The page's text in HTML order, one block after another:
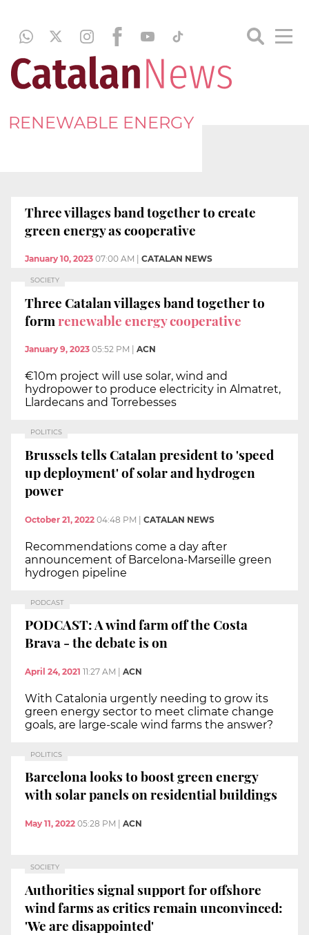
RENEWABLE ENERGY
Three villages band together to create
green energy as cooperative
January 10, 2023 07:00 AM CATALAN NEWS
SOCIETY
Three Catalan villages band together to
formrenewable energy cooperative
January 9, 2023 05:52 PM ACN
€10m project will use solar, wind and
hydropower to produce electricity in Almatret,
Llardecans and Torrebesses
POLITICS
Brussels tells Catalan president to 'speed
up deployment' of solar and hydrogen
power
October 21, 2022 04:48 PM | CATALAN NEWS
Recommendations come a day after
announcement of Barcelona-Marseille green
hydrogen pipeline
PODCAST
PODCAST: A wind farm off the Costa
Brava - the debate is on
April 24, 2021 11:27 AM ACN
With Catalonia urgently needing to grow its
green energy sector to meet climate change
goals, are large-scale wind farms the answer?
POLITICS
Barcelona looks to boost green energy
with solar panels on residential buildings
May 11, 2022 05:28 PM ACN
SOCIETY
Authorities signal support for offshore
wind farms as critics remain unconvinced:
'We are disappointed'